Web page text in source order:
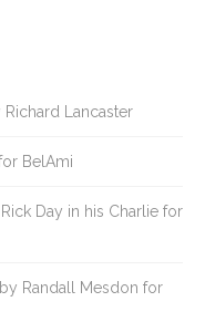
Lancaster
BelAmi
Day in his Charlie for
Randall Mesdon for